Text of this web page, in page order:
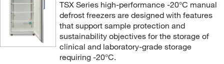
TSX Series high-performance -20°C manual
defrost freezers are designed with features
that support sample protection and
sustainability objectives for the storage of
clinical and laboratory-grade storage
requiring -20°C.